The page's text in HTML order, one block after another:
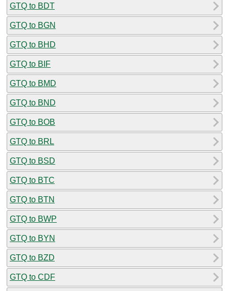
GTQ to BDT
GTQ to BGN
GTQ to BHD
GTQ to BIF
GTQ to BMD
GTQ to BND
GTQ to BOB
GTQ to BRL
GTQ to BSD
GTQ to BTC
GTQ to BTN
GTQ to BWP
GTQ to BYN
GTQ to BZD
GTQ to CDF